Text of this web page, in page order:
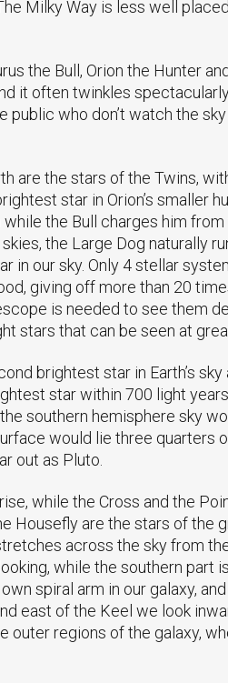
Milky Way is less well
the Bull, Orion the Hunter
it often twinkles
who don’t watch the sky
are the stars of the Twins,
star in Orion’s smaller
the Bull charges him
the Large Dog naturally
in our sky. Only 4 stellar
giving off more than 20
is needed to see them
stars that can be seen at
brightest star in Earth’s sky
star within 700 light
southern hemisphere sky
would lie three quarters
out as Pluto.
while the Cross and the
Housefly are the stars of the
across the sky from
while the southern part
spiral arm in our galaxy,
east of the Keel we look
outer regions of the galaxy,